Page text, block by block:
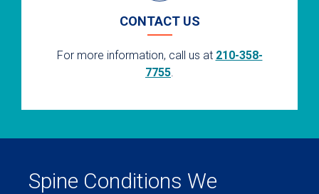
CONTACT US
For more information, call us at 210-358-
7755.
Spine Conditions We